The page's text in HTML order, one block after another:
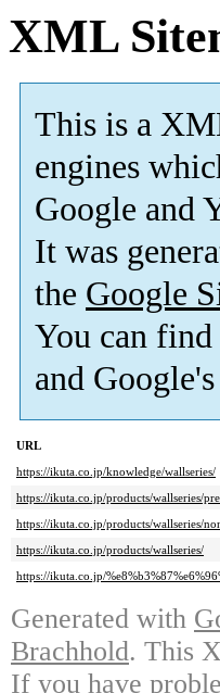
XML
This is a
engines
Google and
It was
the Google
You can
and Google's
URL
https://ikuta.co.jp/knowledge/wallseries/
https://ikuta.co.jp/products/wallseries/
https://ikuta.co.jp/products/wallseries/
https://ikuta.co.jp/products/wallseries/
https://ikuta.co.jp/
Generated with
Brachhold. This
If you have